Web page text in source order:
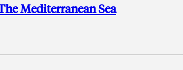
Mediterranean Sea